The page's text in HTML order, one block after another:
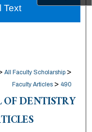
Network™
All Faculty Scholarship >
Faculty Articles > 490
DENTISTRY
Text